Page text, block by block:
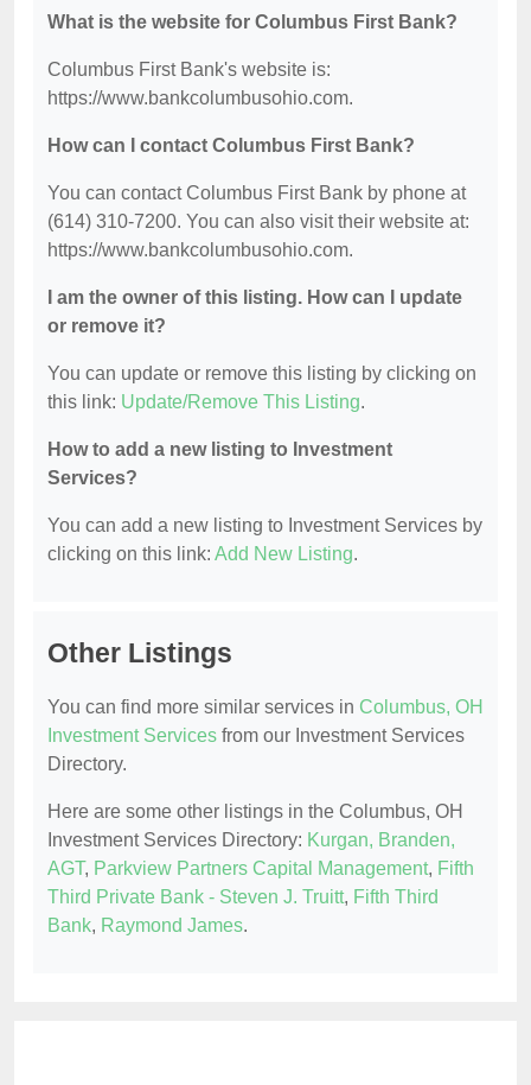
What is the website for Columbus First Bank?
Columbus First Bank's website is:
https://www.bankcolumbusohio.com.
How can I contact Columbus First Bank?
You can contact Columbus First Bank by phone at
(614) 310-7200. You can also visit their website at:
https://www.bankcolumbusohio.com.
I am the owner of this listing. How can I update
or remove it?
You can update or remove this listing by clicking on
this link: Update/Remove This Listing.
How to add a new listing to Investment
Services?
You can add a new listing to Investment Services by
clicking on this link: Add New Listing.
Other Listings
You can find more similar services in Columbus, OH
Investment Services from our Investment Services
Directory.
Here are some other listings in the Columbus, OH
Investment Services Directory: Kurgan, Branden,
AGT, Parkview Partners Capital Management, Fifth
Third Private Bank - Steven J. Truitt, Fifth Third
Bank, Raymond James.